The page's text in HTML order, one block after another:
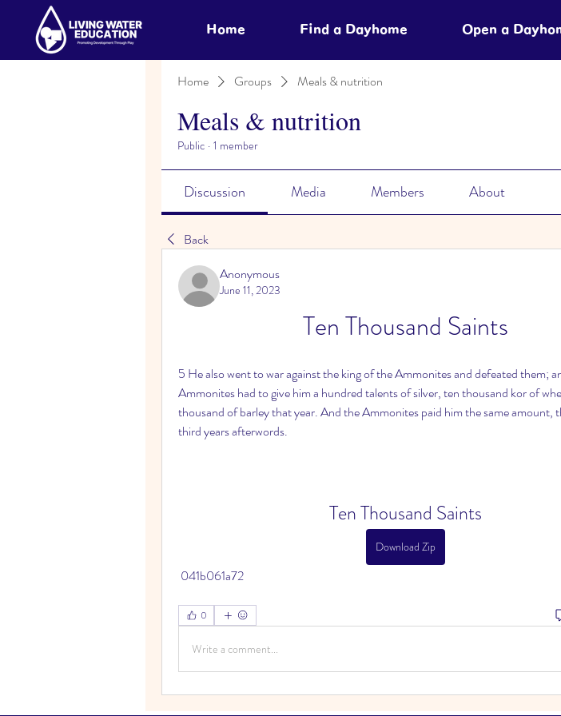
Home Find a Dayhome Open a
Home Groups Meals & nutrition
Meals & nutrition
Public · 1 member
Discussion Media Members About
Back
Anonymous
June 11, 2023
Ten Thousand Saints
5 He also went to war against the king of the Ammonites and defeated them;
Ammonites had to give him a hundred talents of silver, ten thousand kor of
thousand of barley that year. And the Ammonites paid him the same amount,
third years afterwords.
Ten Thousand Saints
Download Zip
041b061a72
0
Write a comment...